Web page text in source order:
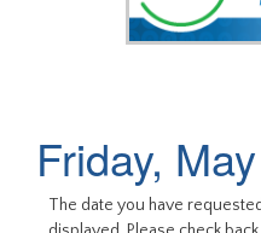
Friday,
The date you have